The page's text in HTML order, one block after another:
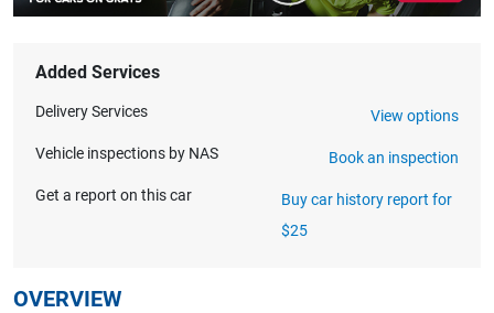
Added Services
Delivery Services View options
Vehicle inspections by NAS Book an inspection
Get a report on this car
Buy car history report for
$25
OVERVIEW